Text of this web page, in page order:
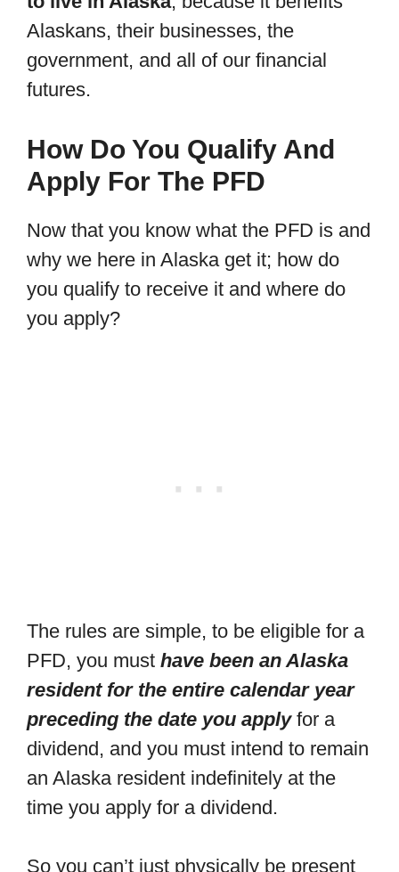
Alaskans, their businesses, the
government, and all of our financial
futures.
How Do You Qualify And
Apply For The PFD
Now that you know what the PFD is and
why we here in Alaska get it; how do
you qualify to receive it and where do
you apply?
The rules are simple, to be eligible for a
PFD, you must have been an Alaska
resident for the entire calendar year
preceding the date you applyfor a
dividend, and you must intend to remain
an Alaska resident indefinitely at the
time you apply for a dividend.
So you can’t just physically be present